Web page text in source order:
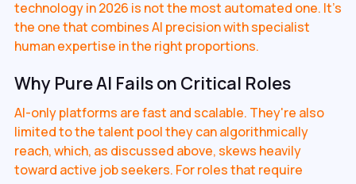
technology in 2026 is not the most automated one. It's
the one that combines AI precision with specialist
human expertise in the right proportions.
Why Pure AI Fails on Critical Roles
AI-only platforms are fast and scalable. They're also
limited to the talent pool they can algorithmically
reach, which, as discussed above, skews heavily
toward active job seekers. For roles that require